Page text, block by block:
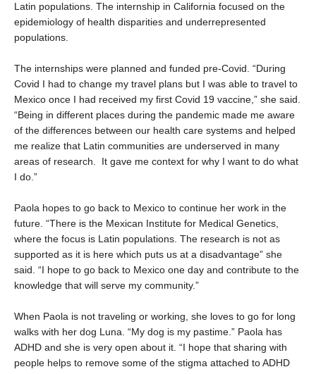
Latin populations. The internship in California focused on the
epidemiology of health disparities and underrepresented
populations.
The internships were planned and funded pre-Covid. “During
Covid I had to change my travel plans but I was able to travel to
Mexico once I had received my first Covid 19 vaccine,” she said.
“Being in different places during the pandemic made me aware
of the differences between our health care systems and helped
me realize that Latin communities are underserved in many
areas of research. It gave me context for why I want to do what
I do.”
Paola hopes to go back to Mexico to continue her work in the
future. “There is the Mexican Institute for Medical Genetics,
where the focus is Latin populations. The research is not as
supported as it is here which puts us at a disadvantage” she
said. “I hope to go back to Mexico one day and contribute to the
knowledge that will serve my community.”
When Paola is not traveling or working, she loves to go for long
walks with her dog Luna. “My dog is my pastime.” Paola has
ADHD and she is very open about it. “I hope that sharing with
people helps to remove some of the stigma attached to ADHD